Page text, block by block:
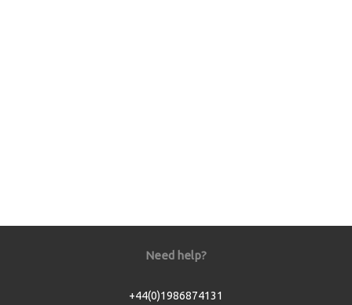
Need help?
+44(0)1986874131